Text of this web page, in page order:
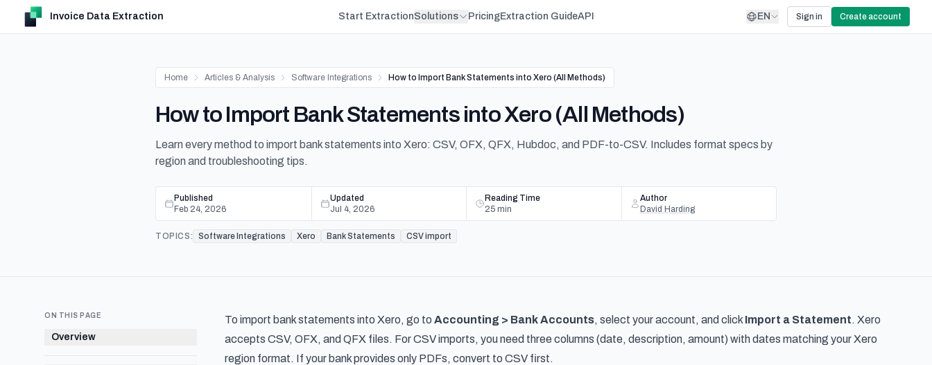
Invoice Data Extraction Start ExtractionSolutions PricingExtraction GuideAPI EN Sign in Create account
Home Articles & Analysis Software Integrations How to Import Bank Statements into Xero (All Methods)
How to Import Bank Statements into Xero (All Methods)
Learn every method to import bank statements into Xero: CSV, OFX, QFX, Hubdoc, and PDF-to-CSV. Includes format specs by
region and troubleshooting tips.
Published
Feb 24, 2026
Updated
Jul 4, 2026
Reading Time
25 min
Author
David Harding
TOPICS: Software Integrations Xero Bank Statements CSV import
ON THIS PAGE
Overview
To import bank statements into Xero, go to Accounting > Bank Accounts, select your account, and click Import a Statement. Xero
accepts CSV, OFX, and QFX files. For CSV imports, you need three columns (date, description, amount) with dates matching your Xero
region format. If your bank provides only PDFs, convert to CSV first.